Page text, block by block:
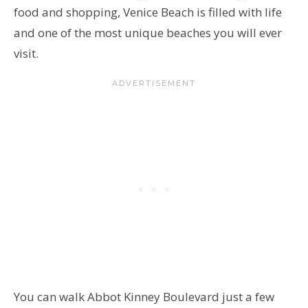
food and shopping, Venice Beach is filled with life
and one of the most unique beaches you will ever
visit.
You can walk Abbot Kinney Boulevard just a few